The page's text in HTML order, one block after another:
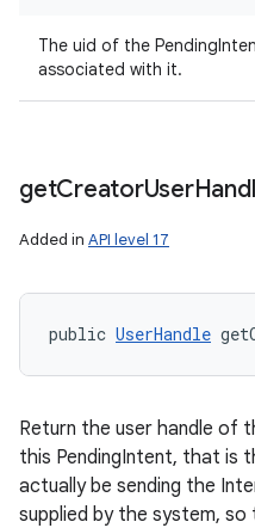
The uid of the
associated with it.
getCreatorUser
Added in API level 17
public UserHandle
Return the user handle of
this PendingIntent, that is
actually be sending the
supplied by the system,